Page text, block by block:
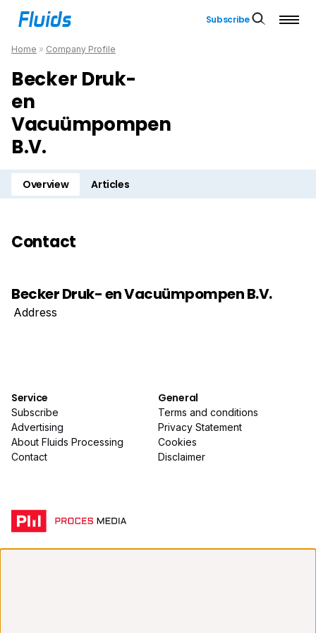
Subscribe
Home » Company Profile
Becker Druk-
en
Vacuümpompen
B.V.
Overview Articles
Contact
Becker Druk- en Vacuümpompen B.V.
Address
Service
Subscribe
Advertising
About Fluids Processing
Contact
General
Terms and conditions
Privacy Statement
Cookies
Disclaimer